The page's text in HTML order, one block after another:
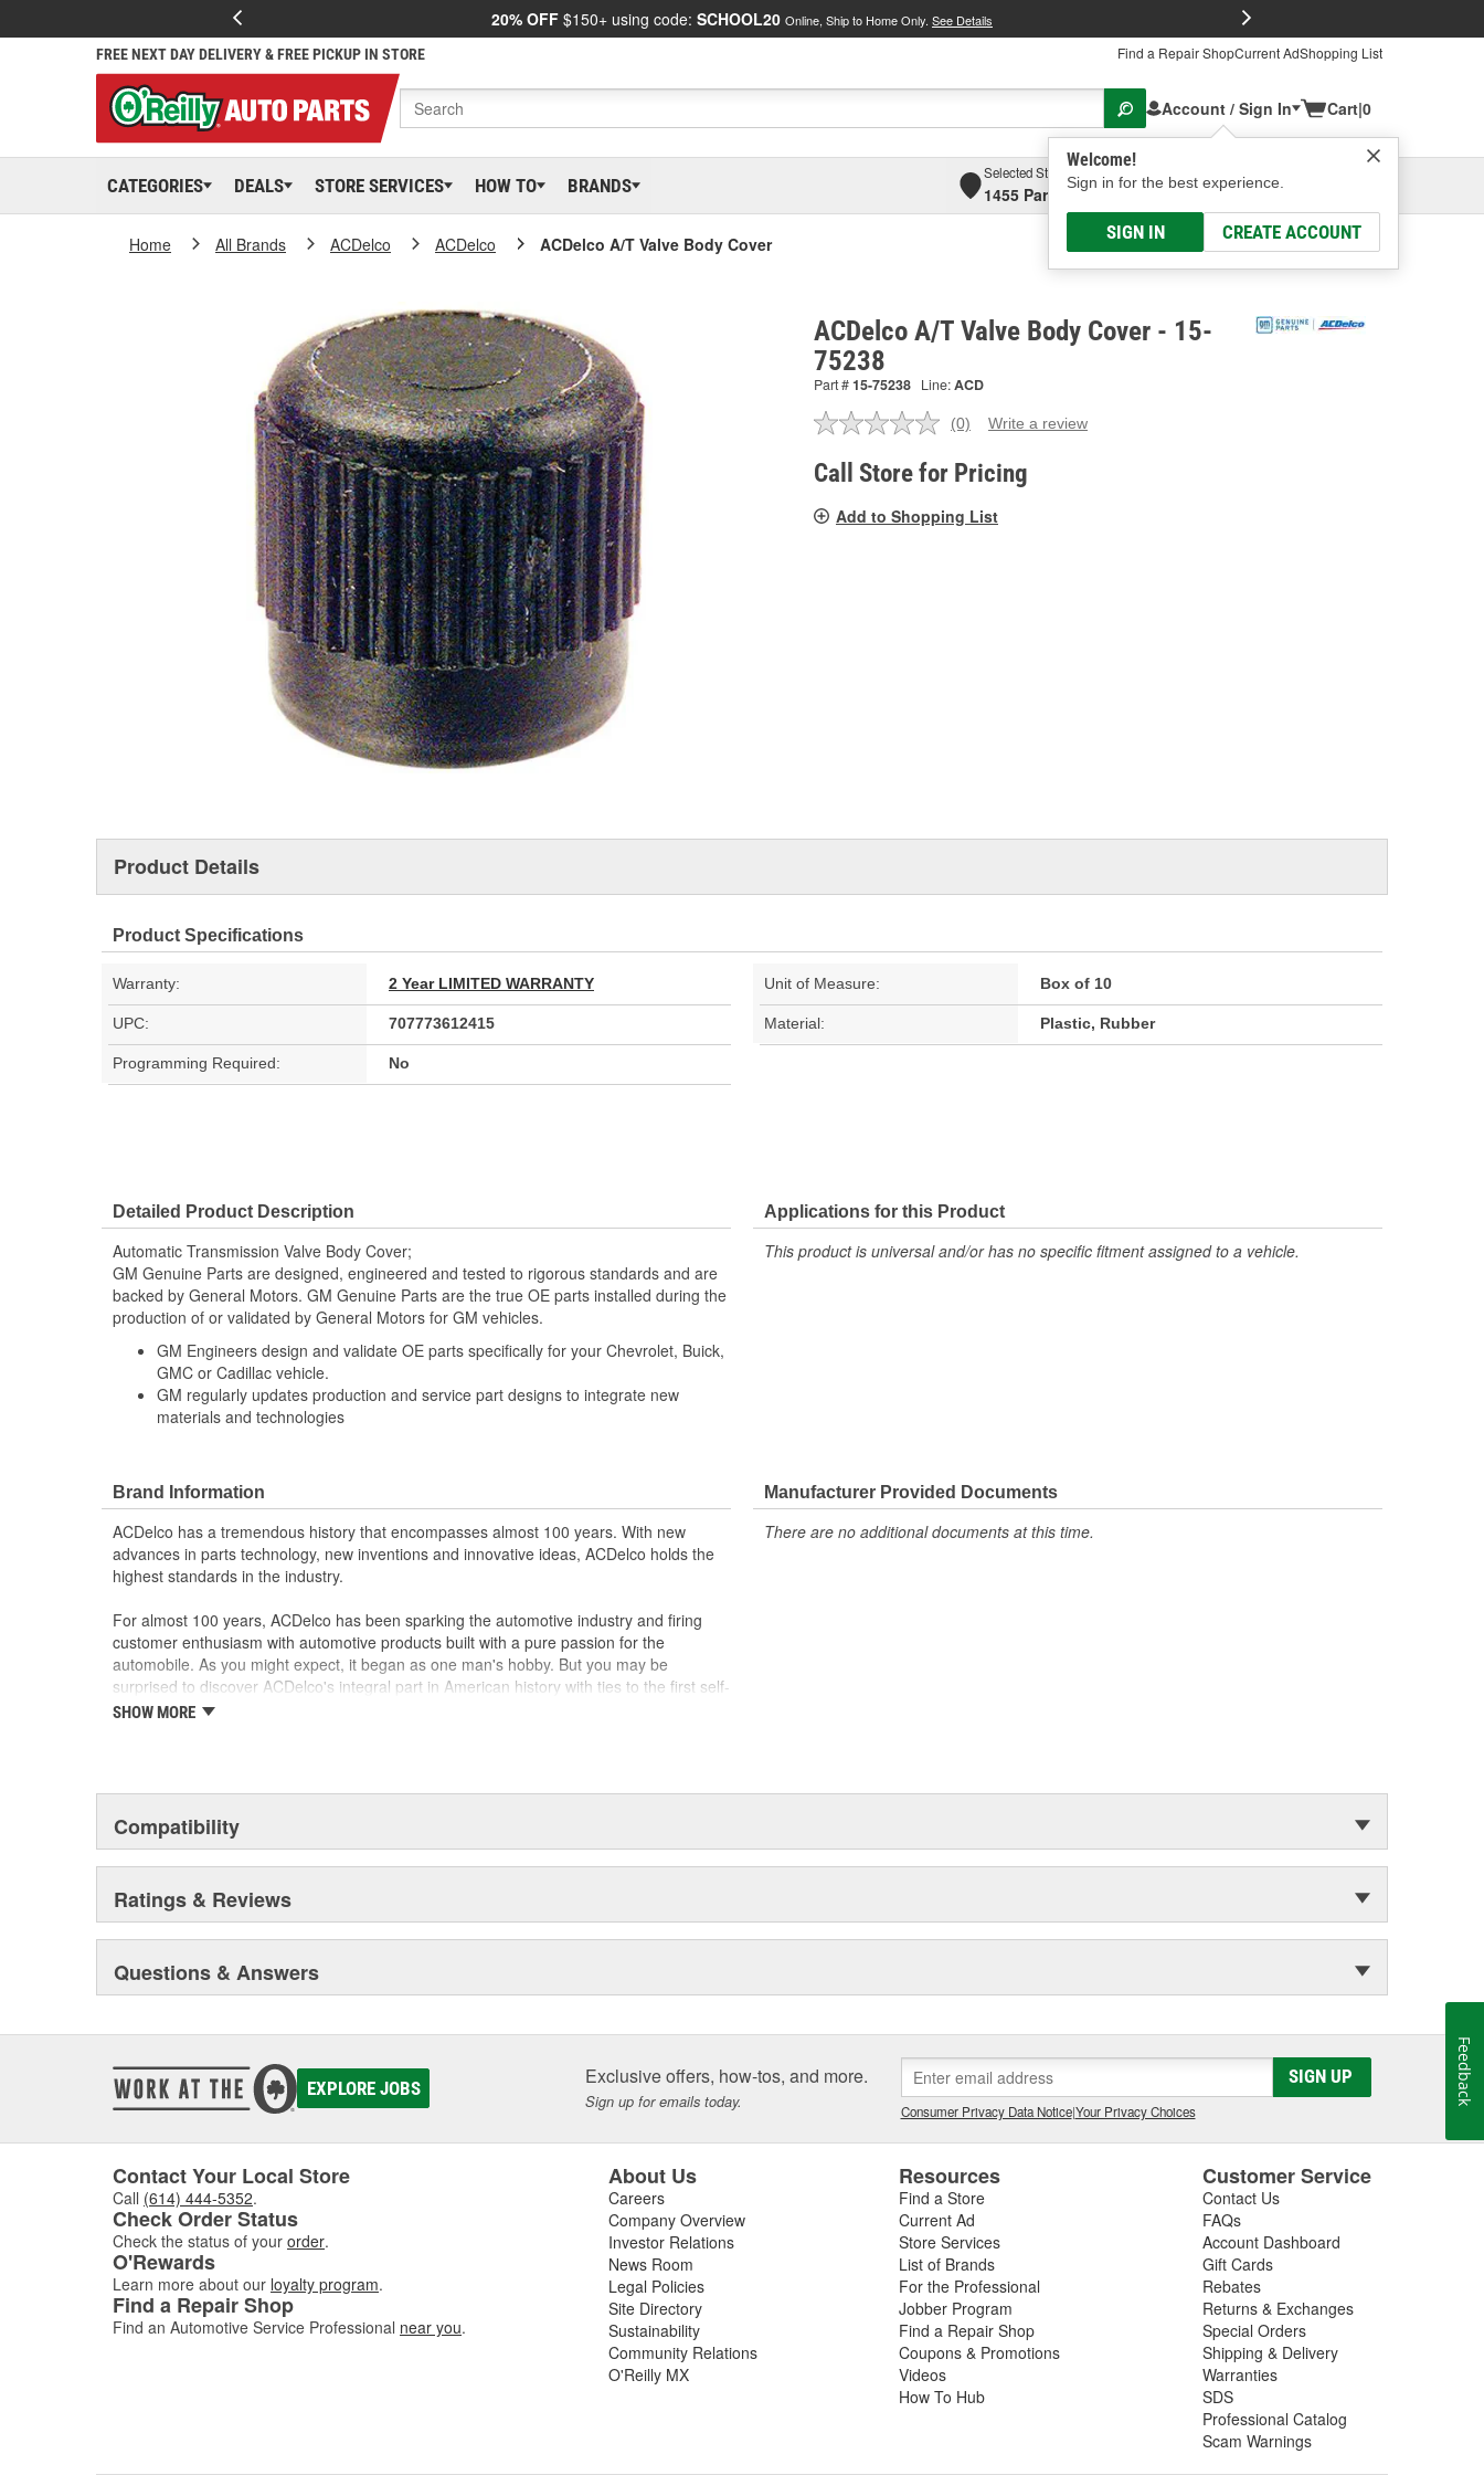
20% OFF $150+ using code: SCHOOL20 Online, Ship to Home Only. See Details
FREE NEXT DAY DELIVERY & FREE PICKUP IN STORE Find a Repair ShopCurrent AdShopping List
Account / Sign In
Welcome!
Sign in for the best experience.
SIGN IN CREATE ACCOUNT
Cart|0
CATEGORIES DEALS STORE SERVICES HOW TO BRANDS
Selected Store
1455 Parsons Ave, Columbus, OHSelect or Add New
Home All Brands ACDelco ACDelco ACDelco A/T Valve Body Cover
ACDelco A/T Valve Body Cover - 15-
75238
Part #15-75238 Line:ACD
No
value.
Same
link.
(0) Write a review
Call Store for Pricing
Add to Shopping List
Product Details
Product Specifications
Warranty: 2 Year LIMITED WARRANTY Unit of Measure: Box of 10
UPC: 707773612415 Material: Plastic, Rubber
Programming Required: No
Detailed Product Description
Automatic Transmission Valve Body Cover;
GM Genuine Parts are designed, engineered and tested to rigorous standards and are
backed by General Motors. GM Genuine Parts are the true OE parts installed during the
production of or validated by General Motors for GM vehicles.
GM Engineers design and validate OE parts specifically for your Chevrolet, Buick,
GMC or Cadillac vehicle.
GM regularly updates production and service part designs to integrate new
materials and technologies
Applications for this Product
This product is universal and/or has no specific fitment assigned to a vehicle.
Brand Information
ACDelco has a tremendous history that encompasses almost 100 years. With new
advances in parts technology, new inventions and innovative ideas, ACDelco holds the
highest standards in the industry.
For almost 100 years, ACDelco has been sparking the automotive industry and firing
customer enthusiasm with automotive products built with a pure passion for the
automobile. As you might expect, it began as one man's hobby. But you may be
surprised to discover ACDelco's integral part in American history with ties to the first self-
starting automobile and this country's first moonwalk.Today ACDelco products are
SHOW MORE
Manufacturer Provided Documents
There are no additional documents at this time.
Compatibility
Ratings & Reviews
Questions & Answers
EXPLORE JOBS Exclusive offers, how-tos, and more.
Sign up for emails today.
SIGN UP
Consumer Privacy Data Notice|Your Privacy Choices
Contact Your Local Store
Call (614) 444-5352.
Check Order Status
Check the status of your order.
O'Rewards
Learn more about our loyalty program.
Find a Repair Shop
Find an Automotive Service Professional near you.
About Us
Careers
Company Overview
Investor Relations
News Room
Legal Policies
Site Directory
Sustainability
Community Relations
O'Reilly MX
Resources
Find a Store
Current Ad
Store Services
List of Brands
For the Professional
Jobber Program
Find a Repair Shop
Coupons & Promotions
Videos
How To Hub
Customer Service
Contact Us
FAQs
Account Dashboard
Gift Cards
Rebates
Returns & Exchanges
Special Orders
Shipping & Delivery
Warranties
SDS
Professional Catalog
Scam Warnings
Feedback